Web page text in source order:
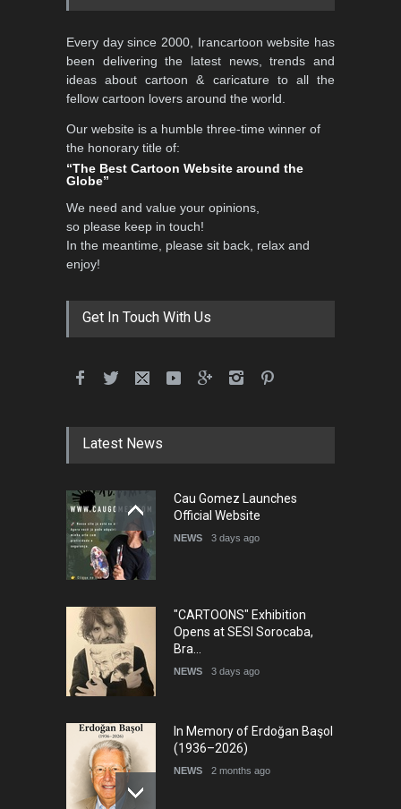
Every day since 2000, Irancartoon website has
been delivering the latest news, trends and
ideas about cartoon & caricature to all the
fellow cartoon lovers around the world.
Our website is a humble three-time winner of
the honorary title of:
“The Best Cartoon Website around the
Globe”
We need and value your opinions,
so please keep in touch!
In the meantime, please sit back, relax and
enjoy!
Get In Touch With Us
Latest News
Cau Gomez Launches
Official Website
NEWS 3 days ago
"CARTOONS" Exhibition
Opens at SESI Sorocaba,
Bra…
NEWS 3 days ago
In Memory of Erdoğan Başol
(1936–2026)
NEWS 2 months ago